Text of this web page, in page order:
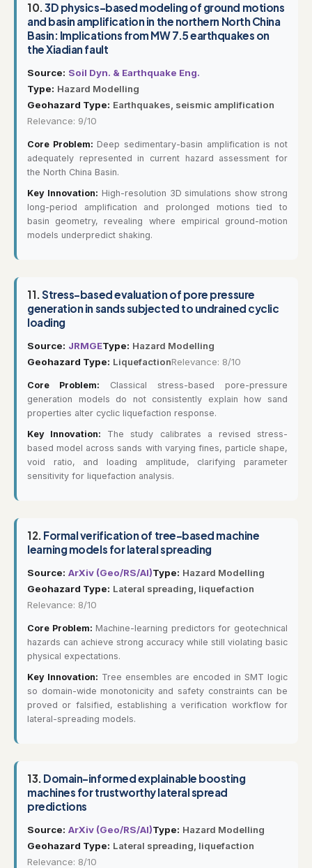
10.3D physics-based modeling of ground motions
and basin amplification in the northern North China
Basin: Implications from MW 7.5 earthquakes on
the Xiadian fault
Source: Soil Dyn. & Earthquake Eng.
Type: Hazard Modelling
Geohazard Type: Earthquakes, seismic amplification
Relevance: 9/10
Core Problem: Deep sedimentary-basin amplification is not
adequately represented in current hazard assessment for
the North China Basin.
Key Innovation: High-resolution 3D simulations show strong
long-period amplification and prolonged motions tied to
basin geometry, revealing where empirical ground-motion
models underpredict shaking.
11.Stress-based evaluation of pore pressure
generation in sands subjected to undrained cyclic
loading
Source: JRMGEType: Hazard Modelling
Geohazard Type: LiquefactionRelevance: 8/10
Core Problem: Classical stress-based pore-pressure
generation models do not consistently explain how sand
properties alter cyclic liquefaction response.
Key Innovation: The study calibrates a revised stress-
based model across sands with varying fines, particle shape,
void ratio, and loading amplitude, clarifying parameter
sensitivity for liquefaction analysis.
12. Formal verification of tree-based machine
learning models for lateral spreading
Source: ArXiv (Geo/RS/AI)Type: Hazard Modelling
Geohazard Type: Lateral spreading, liquefaction
Relevance: 8/10
Core Problem: Machine-learning predictors for geotechnical
hazards can achieve strong accuracy while still violating basic
physical expectations.
Key Innovation: Tree ensembles are encoded in SMT logic
so domain-wide monotonicity and safety constraints can be
proved or falsified, establishing a verification workflow for
lateral-spreading models.
13. Domain-informed explainable boosting
machines for trustworthy lateral spread
predictions
Source: ArXiv (Geo/RS/AI)Type: Hazard Modelling
Geohazard Type: Lateral spreading, liquefaction
Relevance: 8/10